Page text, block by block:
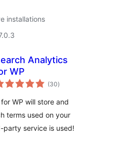
installations
Analytics
WP
(30total
ratings
)
WP will store and
terms used on your
party service is used!